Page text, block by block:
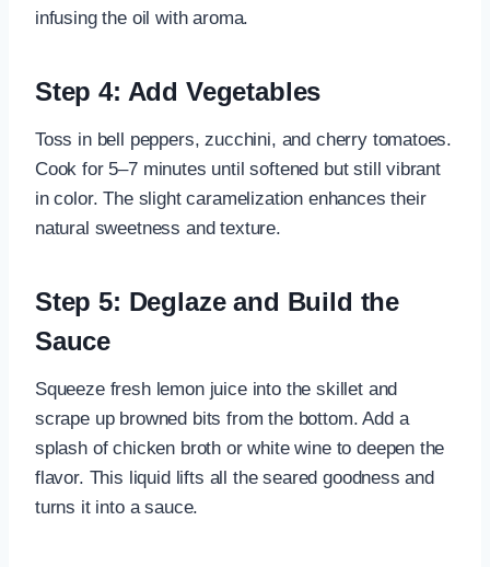
infusing the oil with aroma.
Step 4: Add Vegetables
Toss in bell peppers, zucchini, and cherry tomatoes.
Cook for 5–7 minutes until softened but still vibrant
in color. The slight caramelization enhances their
natural sweetness and texture.
Step 5: Deglaze and Build the
Sauce
Squeeze fresh lemon juice into the skillet and
scrape up browned bits from the bottom. Add a
splash of chicken broth or white wine to deepen the
flavor. This liquid lifts all the seared goodness and
turns it into a sauce.